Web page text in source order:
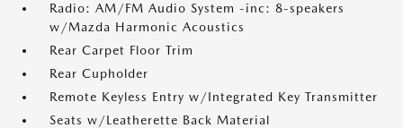
Radio: AM/FM Audio System -inc: 8-speakers
w/Mazda Harmonic Acoustics
Rear Carpet Floor Trim
Rear Cupholder
Remote Keyless Entry w/Integrated Key Transmitter
Seats w/Leatherette Back Material